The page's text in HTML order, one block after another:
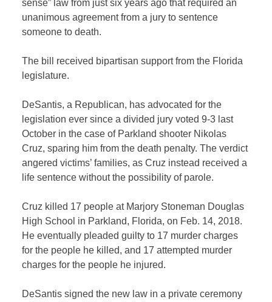
sense” law from just six years ago that required an
unanimous agreement from a jury to sentence
someone to death.
The bill received bipartisan support from the Florida
legislature.
DeSantis, a Republican, has advocated for the
legislation ever since a divided jury voted 9-3 last
October in the case of Parkland shooter Nikolas
Cruz, sparing him from the death penalty. The verdict
angered victims’ families, as Cruz instead received a
life sentence without the possibility of parole.
Cruz killed 17 people at Marjory Stoneman Douglas
High School in Parkland, Florida, on Feb. 14, 2018.
He eventually pleaded guilty to 17 murder charges
for the people he killed, and 17 attempted murder
charges for the people he injured.
DeSantis signed the new law in a private ceremony